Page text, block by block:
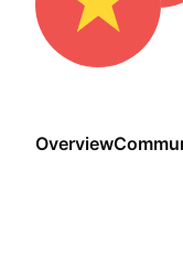
Overview